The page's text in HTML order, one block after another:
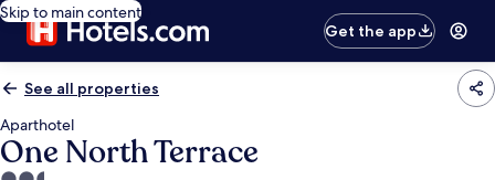
Skip to main content
Get the app
See all properties
Aparthotel
One North Terrace